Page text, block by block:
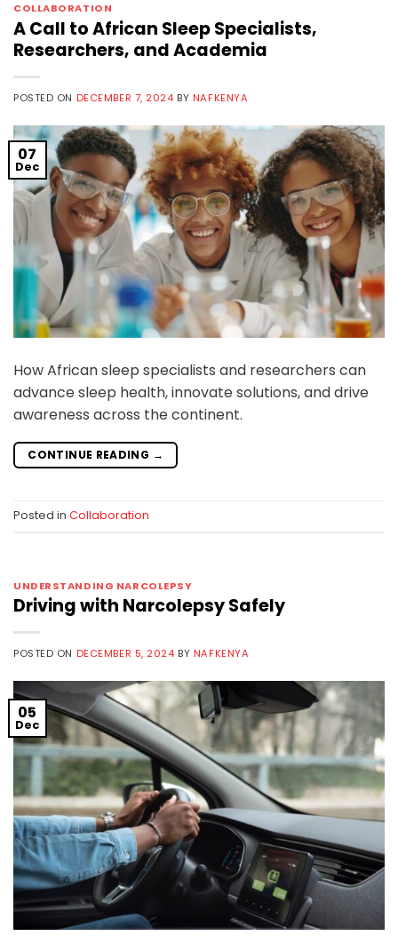
COLLABORATION
A Call to African Sleep Specialists,
Researchers, and Academia
POSTED ON DECEMBER 7, 2024 BY NAFKENYA
07
Dec
How African sleep specialists and researchers can
advance sleep health, innovate solutions, and drive
awareness across the continent.
CONTINUE READING →
Posted in Collaboration
UNDERSTANDING NARCOLEPSY
Driving with Narcolepsy Safely
POSTED ON DECEMBER 5, 2024 BY NAFKENYA
05
Dec